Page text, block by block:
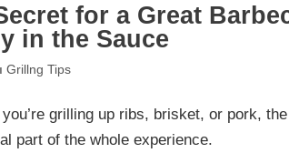
for a Great
in the Sauce
Grillng Tips
grilling up ribs, brisket, or pork,
part of the whole experience.